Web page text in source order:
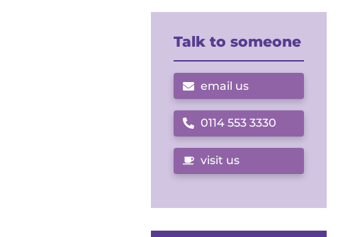
Talk to someone
email us
Call us on
0114 553 3330
visit us